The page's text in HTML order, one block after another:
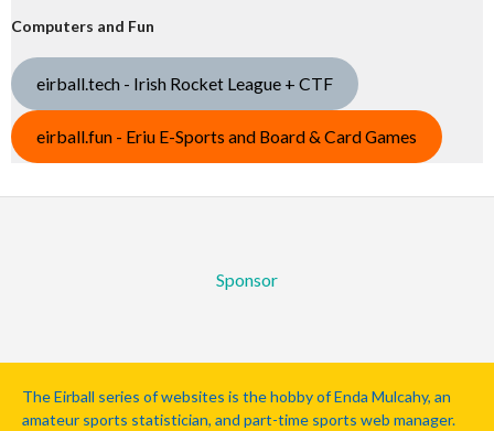
Computers and Fun
eirball.tech - Irish Rocket League + CTF
eirball.fun - Eriu E-Sports and Board & Card Games
Sponsor
The Eirball series of websites is the hobby of Enda Mulcahy, an
amateur sports statistician, and part-time sports web manager.